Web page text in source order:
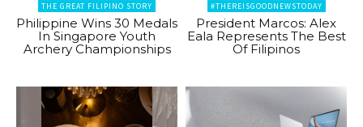
THE GREAT FILIPINO STORY
Philippine Wins 30 Medals
In Singapore Youth
Archery Championships
#THEREISGOODNEWSTODAY
President Marcos: Alex
Eala Represents The Best
Of Filipinos